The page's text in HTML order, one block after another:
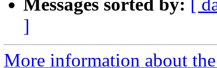
Messages sorted by: [
]
More information about